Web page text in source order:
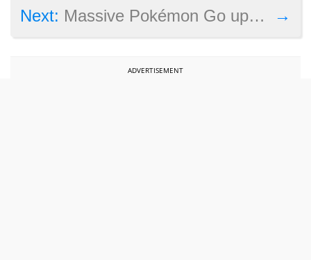
→
Next: Massive Pokémon Go update to add Gen 2, but where’s trading and PvP?
ADVERTISEMENT